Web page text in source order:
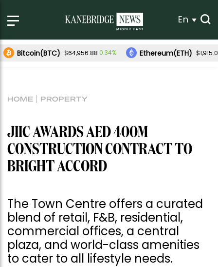
En
Bitcoin(BTC) $64,956.88 0.34% Ethereum(ETH)
HOME PROPERTY
JIIC AWARDS AED 400M
CONSTRUCTION CONTRACT TO
BRIGHT ACCORD
The Town Centre offers a curated
blend of retail, F&B, residential,
commercial offices, a central
plaza, and world-class amenities
to cater to all lifestyle needs.